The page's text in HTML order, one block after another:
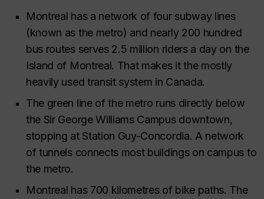
Montreal has a network of four subway lines
(known as the metro) and nearly 200 hundred
bus routes serves 2.5 million riders a day on the
Island of Montreal. That makes it the mostly
heavily used transit system in Canada. ​
The green line of the metro runs directly below
the Sir George Williams Campus downtown,
stopping at Station Guy-Concordia. A network
of tunnels connects most buildings on campus to
the metro.​
Montreal has 700 kilometres of bike paths. The